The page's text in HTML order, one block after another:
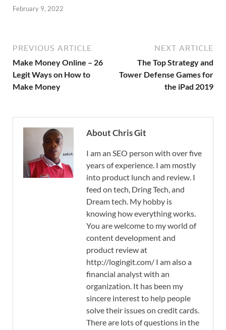
February 9, 2022
PREVIOUS ARTICLE
Make Money Online – 26
Legit Ways on How to
Make Money
NEXT ARTICLE
The Top Strategy and
Tower Defense Games for
the iPad 2019
About Chris Git
I am an SEO person with over five
years of experience. I am mostly
into product lunch and review. I
feed on tech, Dring Tech, and
Dream tech. My hobby is
knowing how everything works.
You are welcome to my world of
content development and
product review at
http://logingit.com/ I am also a
financial analyst with an
organization. It has been my
sincere interest to help people
solve their issues on credit cards.
There are lots of questions in the